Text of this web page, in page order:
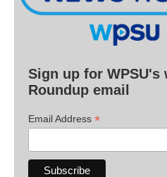
Sign up for WPSU's
Roundup email
Email Address *